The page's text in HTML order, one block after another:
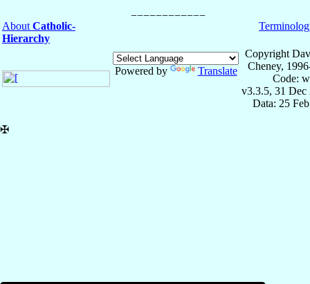
About Catholic-
Hierarchy
Powered by Translate
Copyright
Cheney,
Code:
v3.3.5, 31 Dec
Data: 25
✠